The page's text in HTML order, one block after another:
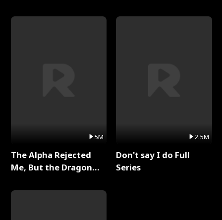
5M
The Alpha Rejected
Me, But the Dragon
Series
2.5M
Don't say I do Full
Series